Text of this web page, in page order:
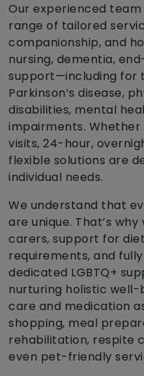
Our experienced
range of tailored
companionship, and
nursing, dementia,
support—including for
Parkinson’s disease,
disabilities, mental
impairments.
visits, 24-hour,
flexible solutions are
individual needs.
We understand that
are unique. That’s
carers, support for
requirements, and
dedicated LGBTQ+
nurturing holistic well-
care and medication
shopping, meal
rehabilitation, respite
even pet-friendly